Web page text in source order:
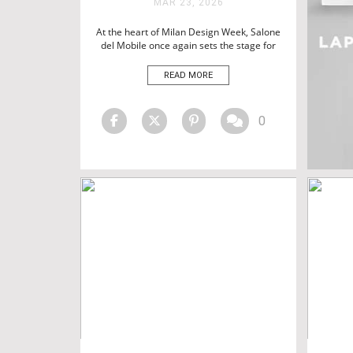
HOTEL SPAS
LUXURY LIFESTYLE
MAR 23, 2026
At the heart of Milan Design Week, Salone
del Mobile once again sets the stage for
shaping the direction of interiors
worldwide. As part of this renowned Milan
with a focused vision on redefining the
bathroom as a space […]
READ MORE
0